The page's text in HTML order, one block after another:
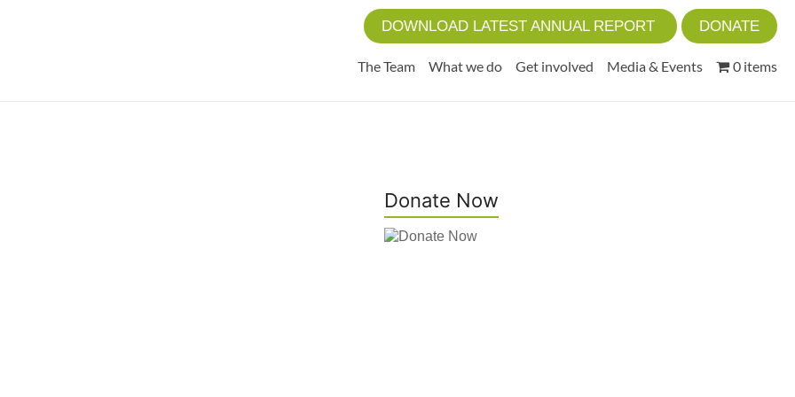
DOWNLOAD LATEST ANNUAL REPORT DONATE
The Team What we do Get involved Media & Events 0 items
Donate Now